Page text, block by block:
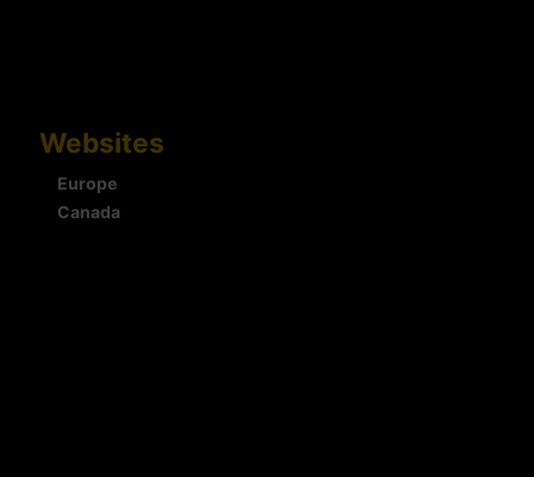
Websites
Europe
Canada